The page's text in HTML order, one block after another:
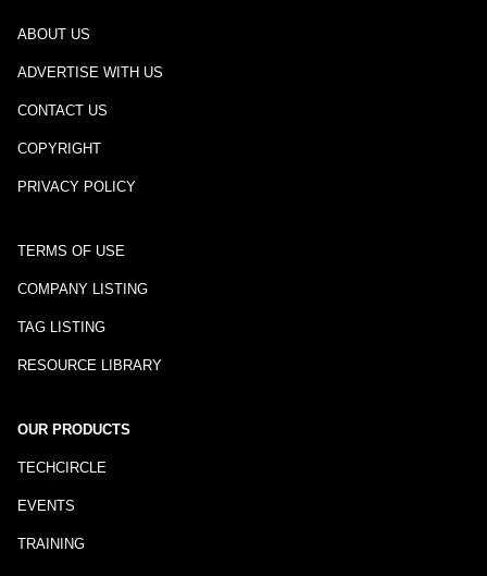
ABOUT US
ADVERTISE WITH US
CONTACT US
COPYRIGHT
PRIVACY POLICY
TERMS OF USE
COMPANY LISTING
TAG LISTING
RESOURCE LIBRARY
OUR PRODUCTS
TECHCIRCLE
EVENTS
TRAINING